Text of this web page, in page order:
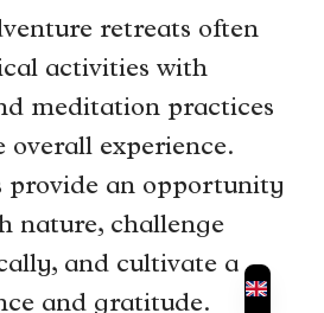
retreats often
activities with
meditation practices
overall experience.
provide an opportunity
nature, challenge
and cultivate a
and gratitude.